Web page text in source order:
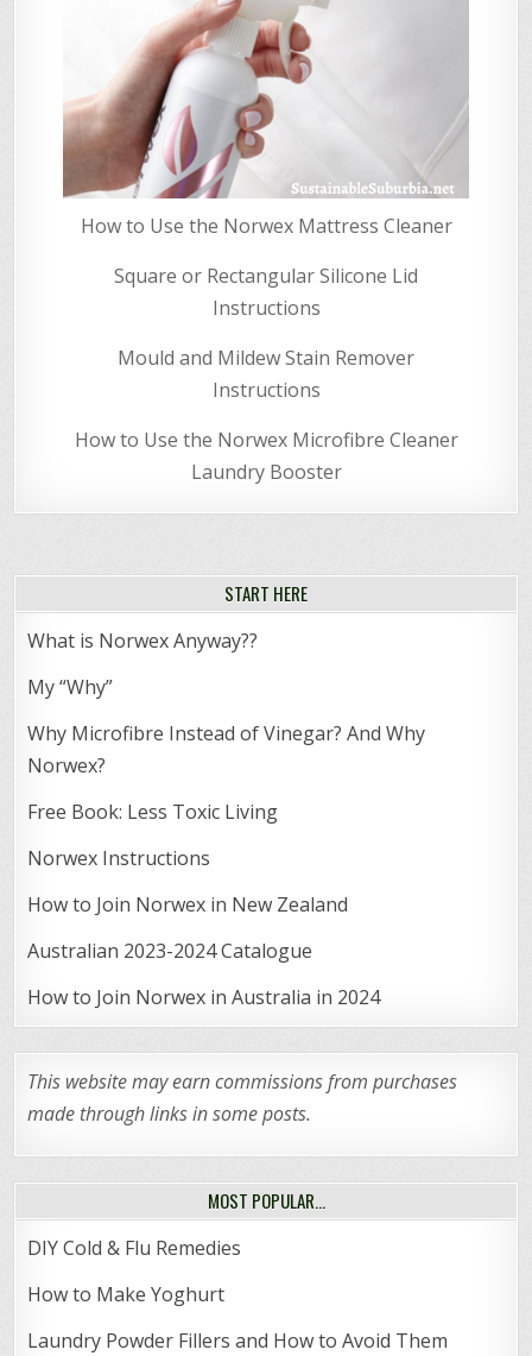
How to Use the Norwex Mattress Cleaner
Square or Rectangular Silicone Lid
Instructions
Mould and Mildew Stain Remover
Instructions
How to Use the Norwex Microfibre Cleaner
Laundry Booster
START HERE
What is Norwex Anyway??
My “Why”
Why Microfibre Instead of Vinegar? And Why
Norwex?
Free Book: Less Toxic Living
Norwex Instructions
How to Join Norwex in New Zealand
Australian 2023-2024 Catalogue
How to Join Norwex in Australia in 2024
This website may earn commissions from purchases
made through links in some posts.
MOST POPULAR…
DIY Cold & Flu Remedies
How to Make Yoghurt
Laundry Powder Fillers and How to Avoid Them